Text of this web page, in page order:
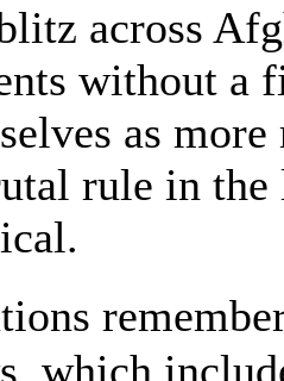
across
without a
as
rule in
which